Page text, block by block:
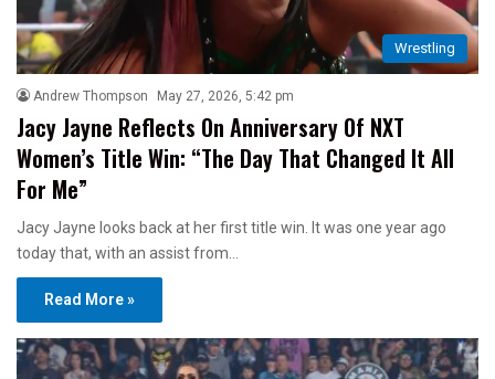
Wrestling
Andrew Thompson May 27, 2026, 5:42 pm
Jacy Jayne Reflects On Anniversary Of NXT
Women’s Title Win: “The Day That Changed It All
For Me”
Jacy Jayne looks back at her first title win. It was one year ago
today that, with an assist from…
Read More »